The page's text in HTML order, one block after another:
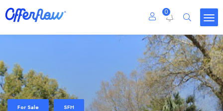
0
For Sale SFH